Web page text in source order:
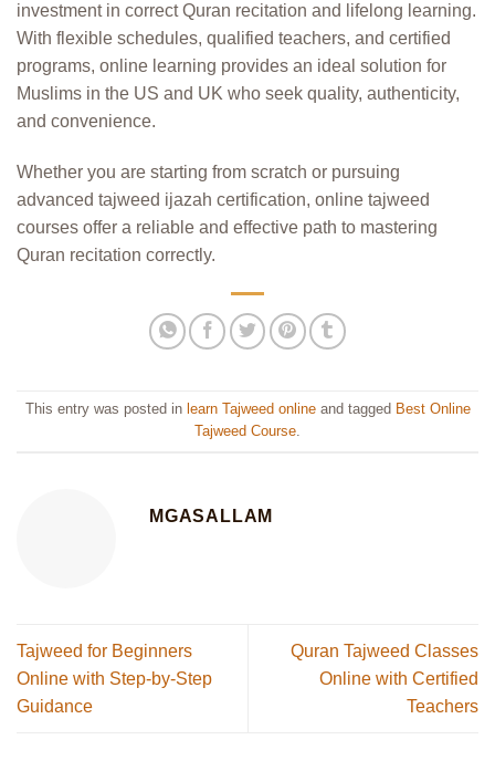
investment in correct Quran recitation and lifelong learning.
With flexible schedules, qualified teachers, and certified
programs, online learning provides an ideal solution for
Muslims in the US and UK who seek quality, authenticity,
and convenience.
Whether you are starting from scratch or pursuing
advanced tajweed ijazah certification, online tajweed
courses offer a reliable and effective path to mastering
Quran recitation correctly.
This entry was posted in learn Tajweed onlineand tagged Best Online
Tajweed Course.
MGASALLAM
Tajweed for Beginners
Online with Step-by-Step
Guidance
Quran Tajweed Classes
Online with Certified
Teachers